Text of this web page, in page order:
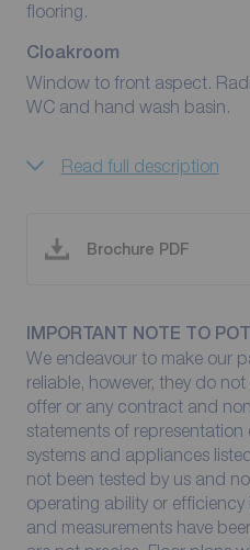
flooring.
Cloakroom
Window to front aspect.
WC and hand wash basin.
Read full description
Brochure PDF
IMPORTANT NOTE TO
We endeavour to make our
reliable, however, they do
offer or any contract and
statements of representation
systems and appliances
not been tested by us and
operating ability or
and measurements have